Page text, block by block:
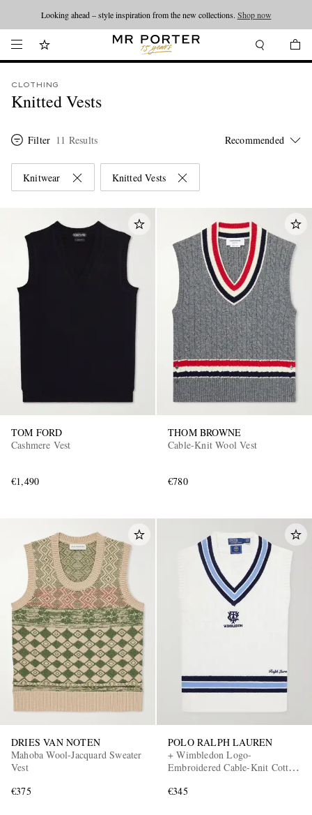
Looking ahead – style inspiration from the new collections. Shop now
CLOTHING
Knitted Vests
Filter 11 Results
Knitwear Knitted Vests
TOM FORD
Cashmere Vest
€1,490
THOM BROWNE
Cable-Knit Wool Vest
€780
DRIES VAN NOTEN
Mahoba Wool-Jacquard Sweater
Vest
€375
POLO RALPH LAUREN
+ Wimbledon Logo-
Embroidered Cable-Knit Cotton
€345